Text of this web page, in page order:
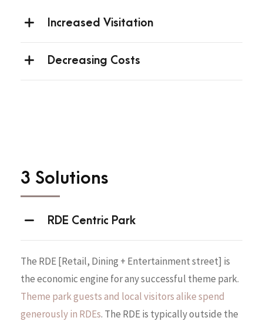
Increased Visitation
Decreasing Costs
3 Solutions
RDE Centric Park
The RDE [Retail, Dining + Entertainment street] is
the economic engine for any successful theme park.
Theme park guests and local visitors alike spend
generously in RDEs. The RDE is typically outside the